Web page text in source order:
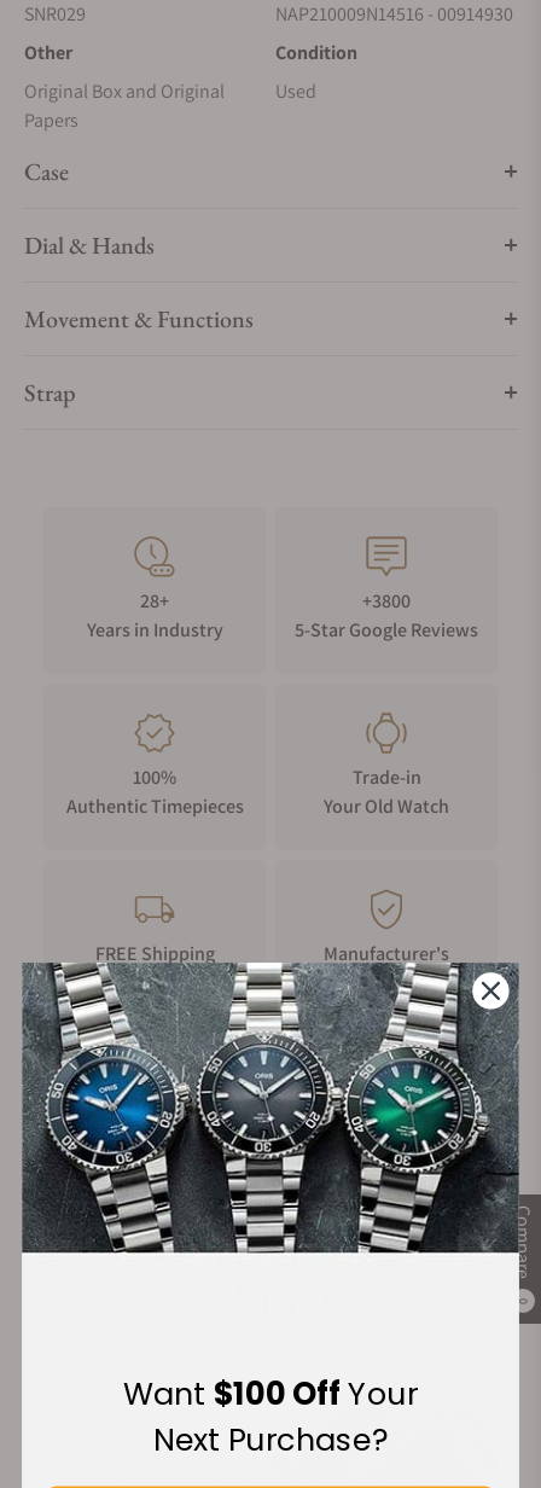
Compare
0
SNR029
NAP210009N14516 - 00914930
Other
Original Box and Original
Papers
Condition
Used
Case
Dial & Hands
Movement & Functions
Strap
28+
Years in Industry
+3800
5-Star Google Reviews
100%
Authentic Timepieces
Trade-in
Your Old Watch
FREE Shipping
on Orders over $1,000
Manufacturer's
Warranty
Secure Payment:
Financing Available:
Want $100 OffYour
Next Purchase?